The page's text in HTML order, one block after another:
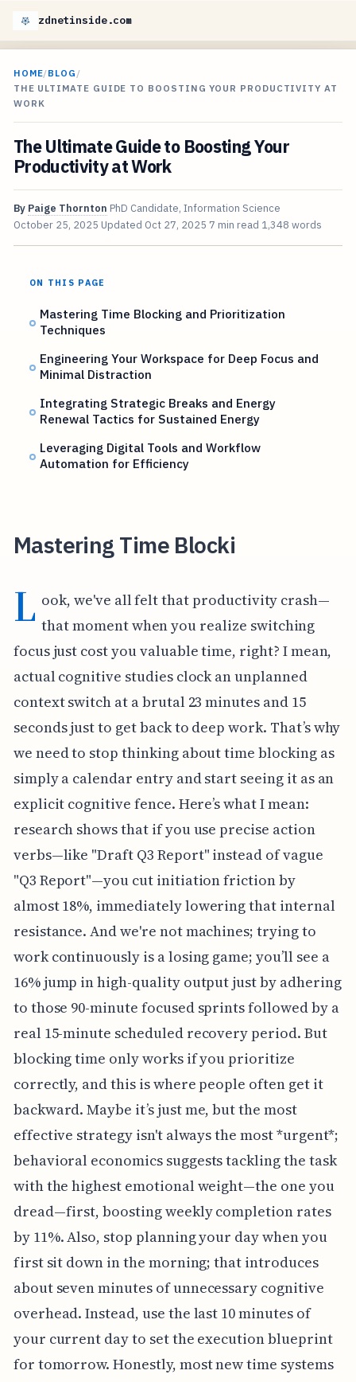
zdnetinside.com
HOME/BLOG /
THE ULTIMATE GUIDE TO BOOSTING YOUR PRODUCTIVITY AT
WORK
The Ultimate Guide to Boosting Your
Productivity at Work
By Paige Thornton PhD Candidate, Information Science
October 25, 2025 Updated Oct 27, 2025 7 min read 1,348 words
ON THIS PAGE
Mastering Time Blocking and Prioritization
Techniques
Engineering Your Workspace for Deep Focus and
Minimal Distraction
Integrating Strategic Breaks and Energy
Renewal Tactics for Sustained Energy
Leveraging Digital Tools and Workflow
Automation for Efficiency
Mastering Time Blocki
L ook, we've all felt that productivity crash—
that moment when you realize switching
focus just cost you valuable time, right? I mean,
actual cognitive studies clock an unplanned
context switch at a brutal 23 minutes and 15
seconds just to get back to deep work. That’s why
we need to stop thinking about time blocking as
simply a calendar entry and start seeing it as an
explicit cognitive fence. Here’s what I mean:
research shows that if you use precise action
verbs—like "Draft Q3 Report" instead of vague
"Q3 Report"—you cut initiation friction by
almost 18%, immediately lowering that internal
resistance. And we're not machines; trying to
work continuously is a losing game; you’ll see a
16% jump in high-quality output just by adhering
to those 90-minute focused sprints followed by a
real 15-minute scheduled recovery period. But
blocking time only works if you prioritize
correctly, and this is where people often get it
backward. Maybe it’s just me, but the most
effective strategy isn't always the most *urgent*;
behavioral economics suggests tackling the task
with the highest emotional weight—the one you
dread—first, boosting weekly completion rates
by 11%. Also, stop planning your day when you
first sit down in the morning; that introduces
about seven minutes of unnecessary cognitive
overhead. Instead, use the last 10 minutes of
your current day to set the execution blueprint
for tomorrow. Honestly, most new time systems